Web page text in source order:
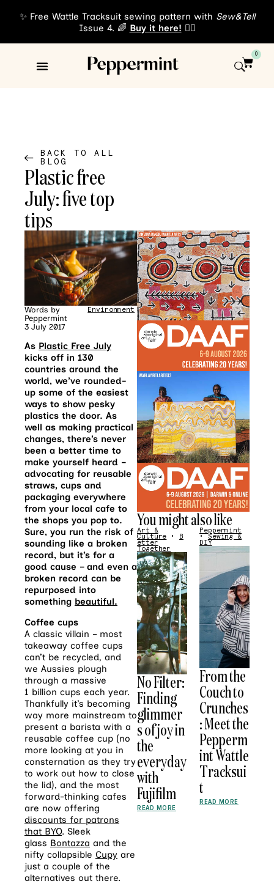
✨ Free Wattle Tracksuit sewing pattern with Sew&Tell
Issue 4. 🌈 Buy it here! 👈🏾
0
BACK TO ALL
BLOG
Plastic free
July: five top
tips
Words by
Peppermint
3 July 2017
Environment
As Plastic Free July
kicks off in 130
countries around the
world, we’ve rounded-
up some of the easiest
ways to show pesky
plastics the door. As
well as making practical
changes, there’s never
been a better time to
make yourself heard –
advocating for reusable
straws, cups and
packaging everywhere
from your local cafe to
the shops you pop to.
Sure, you run the risk of
sounding like a broken
record, but it’s for a
good cause – and even a
broken record can be
repurposed into
something beautiful.
Coffee cups
A classic villain – most
takeaway coffee cups
can’t be recycled, and
we Aussies plough
through a massive
1 billion cups each year.
Thankfully it’s becoming
way more mainstream to
present a barista with a
reusable coffee cup (no
more looking at you in
consternation as they try
to work out how to close
the lid), and the most
forward-thinking cafes
are now offering
discounts for patrons
that BYO. Sleek
glass Bontazza and the
nifty collapsible Cupy are
just a couple of the
alternatives out there.
You might also like
Art &
Culture • B
etter
Together
No Filter:
Finding
glimmer
s of joy in
the
everyday
with
Fujifilm
READ MORE
Peppermint
•Sewing &
DIY
From the
Couch to
Crunches
: Meet the
Pepperm
int Wattle
Tracksui
t
READ MORE